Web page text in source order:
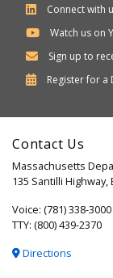
Connect with
Watch us on
Sign up to
Register for a
Contact Us
Massachusetts
135 Santilli Highway,
Voice: (781) 338-3000
TTY: (800) 439-2370
Directions